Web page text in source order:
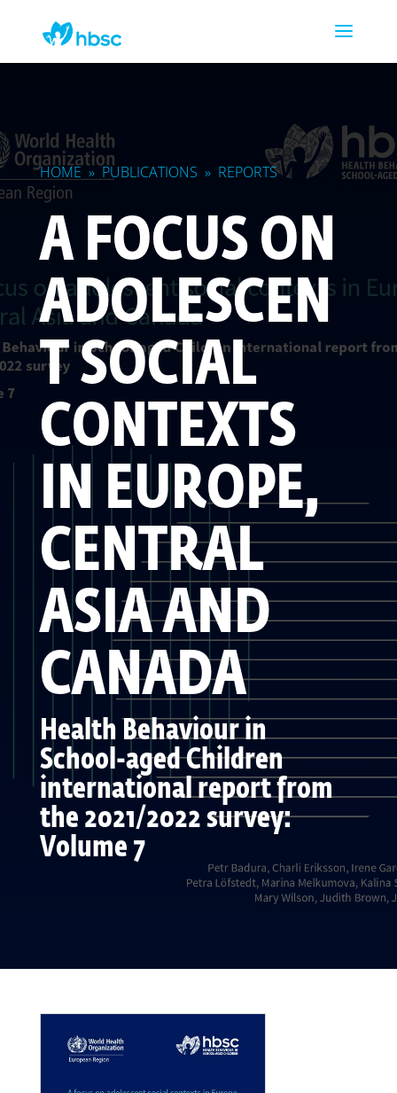
HOME»PUBLICATIONS » REPORTS
A FOCUS ON
ADOLESCEN
T SOCIAL
CONTEXTS
IN EUROPE,
CENTRAL
ASIA AND
CANADA
Health Behaviour in
School-aged Children
international report from
the 2021/2022 survey:
Volume 7